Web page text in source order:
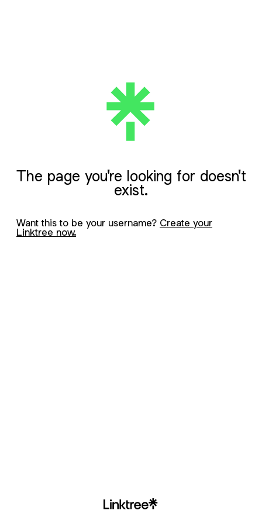
The page you're looking for doesn't
exist.
Want this to be your username? Create your
Linktree now.